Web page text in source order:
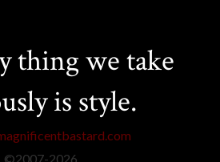
thing we take
is style.
©2007-2026